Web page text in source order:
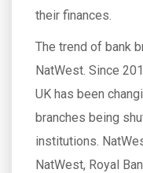
their finances.
The trend of bank
NatWest. Since
UK has been
branches being
institutions.
NatWest, Royal